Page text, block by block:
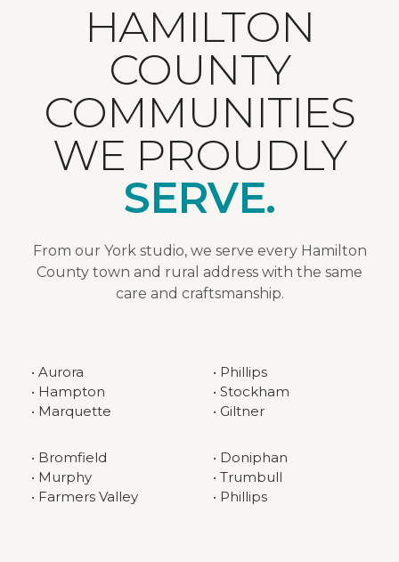
HAMILTON
COUNTY
COMMUNITIES
WE PROUDLY
SERVE.
From our York studio, we serve every Hamilton
County town and rural address with the same
care and craftsmanship.
• Aurora
• Hampton
• Marquette
• Phillips
• Stockham
• Giltner
• Bromfield
• Murphy
• Farmers Valley
• Doniphan
• Trumbull
• Phillips